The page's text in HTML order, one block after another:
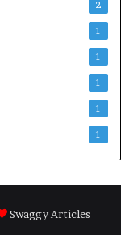
2
1
1
1
1
1
Swaggy Articles